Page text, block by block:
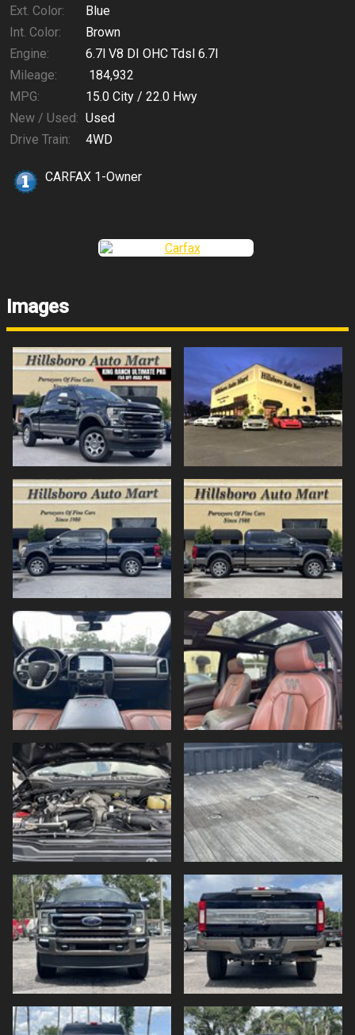
Ext. Color:
Blue
Int. Color:
Brown
Engine:
6.7l V8 DI OHC Tdsl 6.7l
Mileage:
184,932
MPG:
15.0 City / 22.0 Hwy
New / Used: Used
Drive Train:
4WD
CARFAX 1-Owner
Images